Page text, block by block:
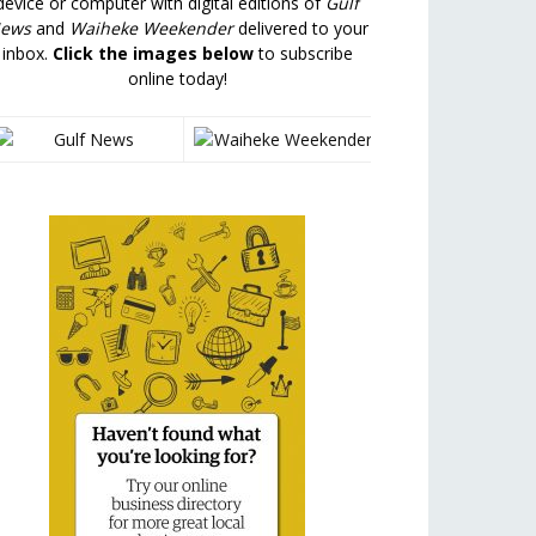
and Waiheke Weekenderdelivered to your
inbox. Click the images belowto subscribe
online today!